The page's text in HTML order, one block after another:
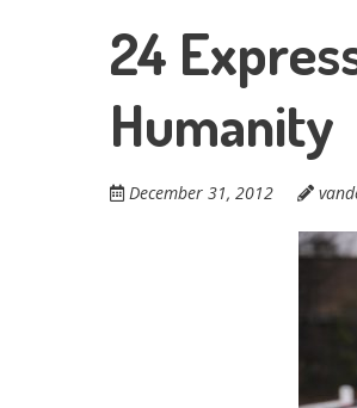
24
Humanity
December 31, 2012